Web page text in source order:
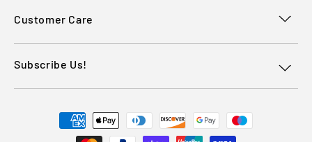
Customer Care
Subscribe Us!
Payment
methods